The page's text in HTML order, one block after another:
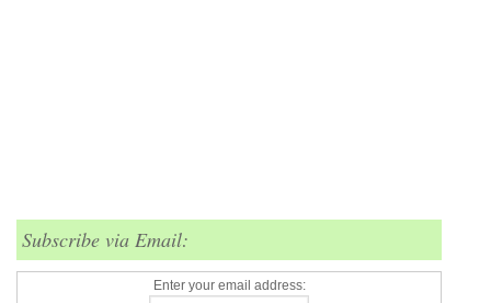
Subscribe via Email:
Enter your email address: